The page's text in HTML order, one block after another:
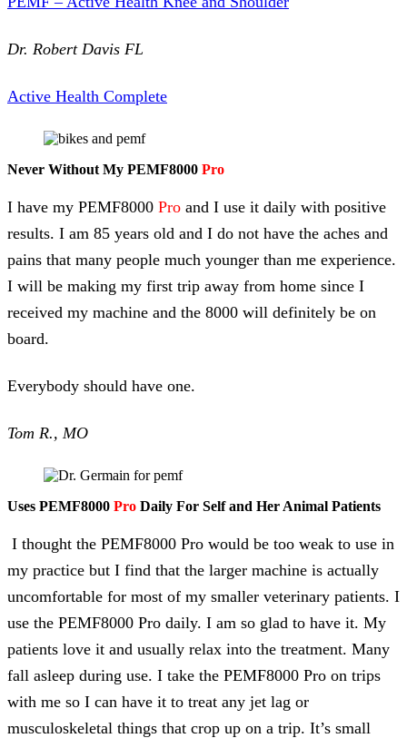
Dr. Robert Davis FL
Active Health Complete
Never Without My PEMF8000 Pro
I have my PEMF8000 Pro and I use it daily with positive
results. I am 85 years old and I do not have the aches and
pains that many people much younger than me experience.
I will be making my first trip away from home since I
received my machine and the 8000 will definitely be on
board.
Everybody should have one.
Tom R., MO
Uses PEMF8000 Pro Daily For Self and Her Animal Patients
I thought the PEMF8000 Pro would be too weak to use in
my practice but I find that the larger machine is actually
uncomfortable for most of my smaller veterinary patients. I
use the PEMF8000 Pro daily. I am so glad to have it. My
patients love it and usually relax into the treatment. Many
fall asleep during use. I take the PEMF8000 Pro on trips
with me so I can have it to treat any jet lag or
musculoskeletal things that crop up on a trip. It’s small